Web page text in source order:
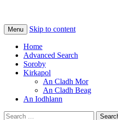
Tiree Graves
Na Cladhan Thiristeach
Menu Skip to content
Home
Advanced Search
Soroby
Kirkapol
An Cladh Mor
An Cladh Beag
An Iodhlann
Search